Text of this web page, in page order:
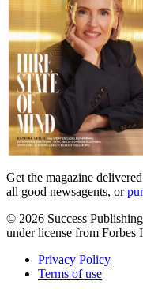
Get the magazine
all good newsagents, or
© 2026 Success
under license from
Privacy Policy
Terms of use